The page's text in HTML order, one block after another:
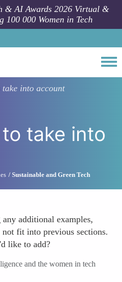
& AI Awards 2026 Virtual &
100 000 Women in Tech
take into account
take into
Sustainable and Green Tech
additional examples,
fit into previous sections.
like to add?
and the women in tech